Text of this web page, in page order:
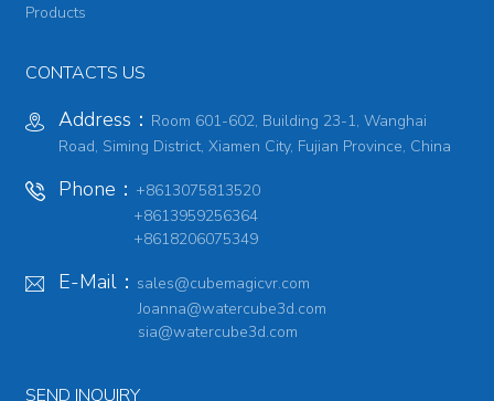
Products
CONTACTS US
Address： Room 601-602, Building 23-1, Wanghai
Road, Siming District, Xiamen City, Fujian Province, China
Phone： +8613075813520
+8613959256364
+8618206075349
E-Mail： sales@cubemagicvr.com
Joanna@watercube3d.com
sia@watercube3d.com
SEND INQUIRY